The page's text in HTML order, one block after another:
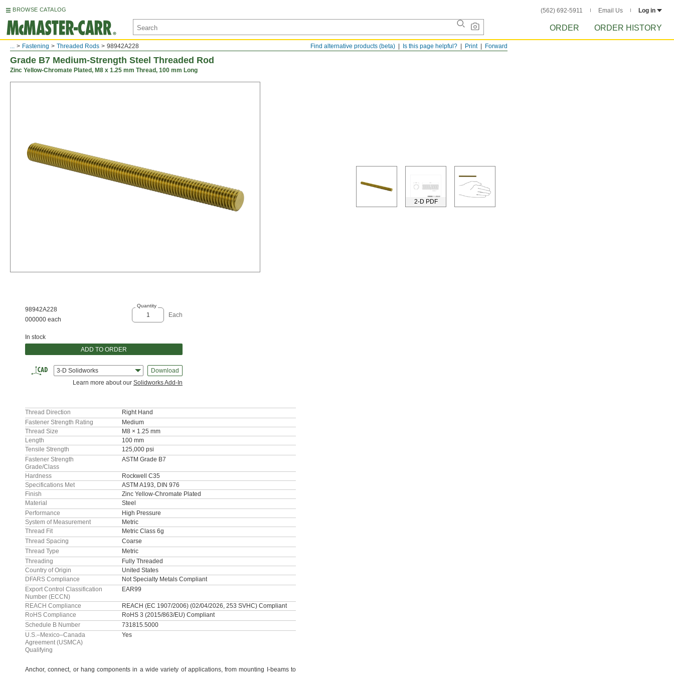
BROWSE CATALOG (562) 692-5911 Email Us Log in
ORDER ORDER HISTORY
Forward
Print
Is this page helpful?
Find alternative products (beta)
... Fastening Threaded Rods 98942A228
Grade B7 Medium-Strength Steel Threaded Rod
Zinc Yellow-Chromate Plated, M8 x 1.25 mm Thread, 100 mm Long
2-D PDF
98942A228
000000 each
Quantity
Each
In stock
ADD TO ORDER
3-D Solidworks
Download
Learn more about our Solidworks Add-In
Thread Direction
Right Hand
Fastener Strength Rating
Medium
Thread Size
M8 × 1.25 mm
Length
100 mm
Tensile Strength
125,000 psi
Fastener Strength
Grade/Class
ASTM Grade B7
Hardness
Rockwell C35
Specifications Met
ASTM A193, DIN 976
Finish
Zinc Yellow-Chromate Plated
Material
Steel
Performance
High Pressure
System of Measurement
Metric
Thread Fit
Metric Class 6g
Thread Spacing
Coarse
Thread Type
Metric
Threading
Fully Threaded
Country of Origin
United States
DFARS Compliance
Not Specialty Metals Compliant
Export Control Classification
Number (ECCN)
EAR99
REACH Compliance
REACH (EC 1907/2006) (02/04/2026, 253 SVHC) Compliant
RoHS Compliance
RoHS 3 (2015/863/EU) Compliant
Schedule B Number
731815.5000
U.S.–Mexico–Canada
Agreement (USMCA)
Qualifying
Yes
Anchor, connect, or hang components in a wide variety of applications,from mounting I-beams to